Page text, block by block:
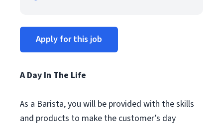
Apply for this job
A Day In The Life
As a Barista, you will be provided with the skills
and products to make the customer’s day